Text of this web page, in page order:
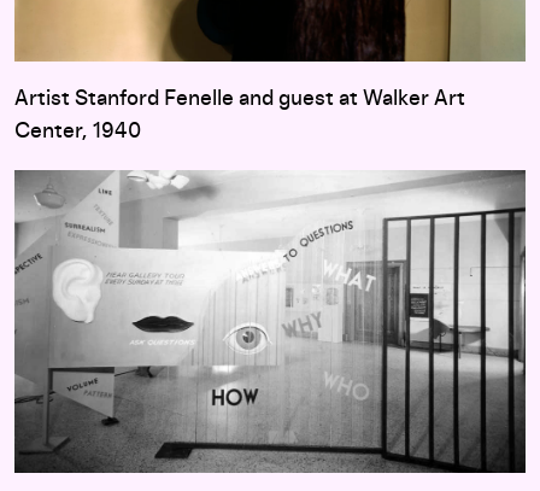
Artist Stanford Fenelle and guest at Walker Art
Center, 1940